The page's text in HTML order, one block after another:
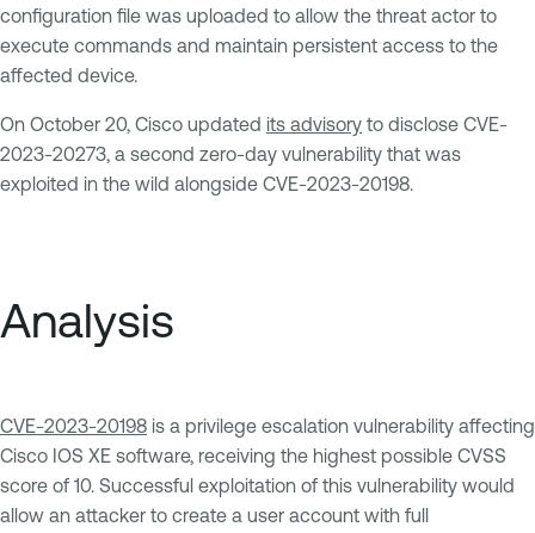
configuration file was uploaded to allow the threat actor to
execute commands and maintain persistent access to the
affected device.
On October 20, Cisco updated its advisory to disclose CVE-
2023-20273, a second zero-day vulnerability that was
exploited in the wild alongside CVE-2023-20198.
Analysis
CVE-2023-20198 is a privilege escalation vulnerability affecting
Cisco IOS XE software, receiving the highest possible CVSS
score of 10. Successful exploitation of this vulnerability would
allow an attacker to create a user account with full